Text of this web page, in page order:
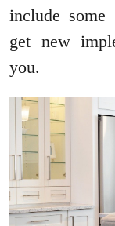
include
get new
you.